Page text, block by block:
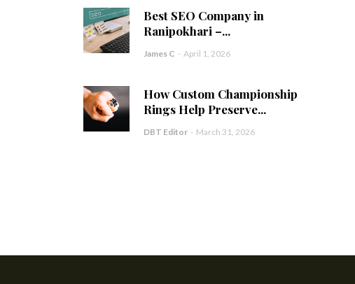
Best SEO Company in
Ranipokhari –...
James C - April 1, 2026
How Custom Championship
Rings Help Preserve...
DBT Editor - March 31, 2026